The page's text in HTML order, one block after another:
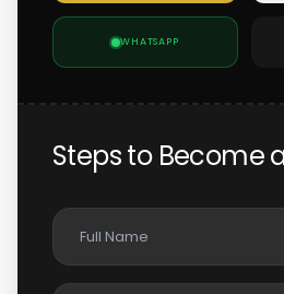
WHATSAPP
Steps to Become